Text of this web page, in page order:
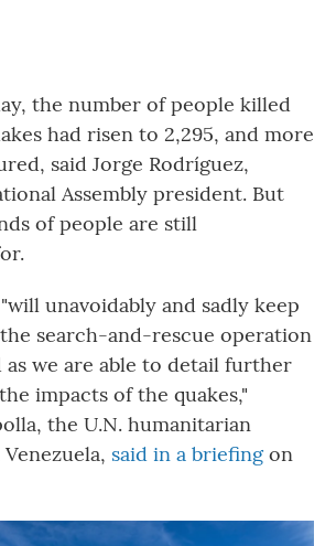
the number of people killed
had risen to 2,295, and more
said Jorge Rodríguez,
Assembly president. But
of people are still
unavoidably and sadly keep
search-and-rescue operation
as we are able to detail further
impacts of the quakes,"
the U.N. humanitarian
said in a briefing on